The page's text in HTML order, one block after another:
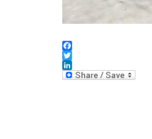
Facebook
Twitter
LinkedIn